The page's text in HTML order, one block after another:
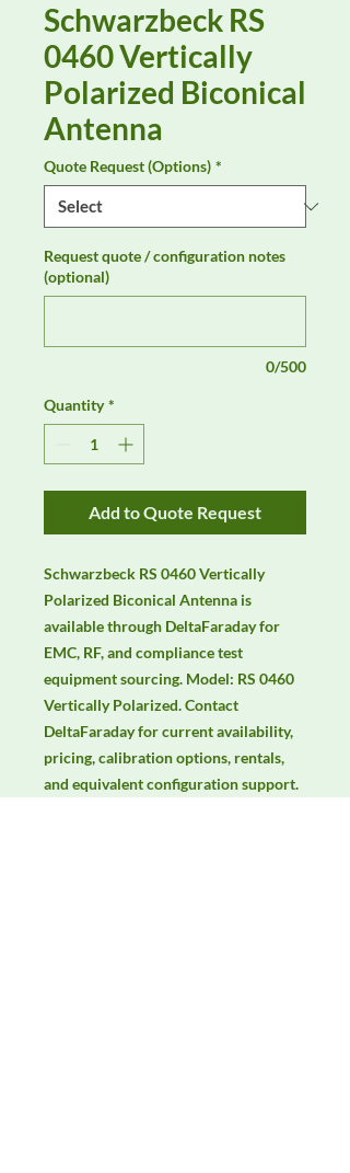
Schwarzbeck RS
0460 Vertically
Polarized Biconical
Antenna
Quote Request (Options) *
Request quote / configuration notes
(optional)
0/500
Quantity *
Add to Quote Request
Schwarzbeck RS 0460 Vertically
Polarized Biconical Antenna is
available through DeltaFaraday for
EMC, RF, and compliance test
equipment sourcing. Model: RS 0460
Vertically Polarized. Contact
DeltaFaraday for current availability,
pricing, calibration options, rentals,
and equivalent configuration support.